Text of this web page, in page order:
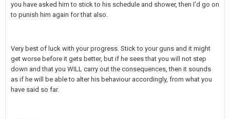
you have asked him to stick to his schedule and shower, then I'd go on
to punish him again for that also.
Very best of luck with your progress. Stick to your guns and it might
get worse before it gets better, but if he sees that you will not step
down and that you WILL carry out the consequences, then it sounds
as if he will be able to alter his behaviour accordingly, from what you
have said so far.